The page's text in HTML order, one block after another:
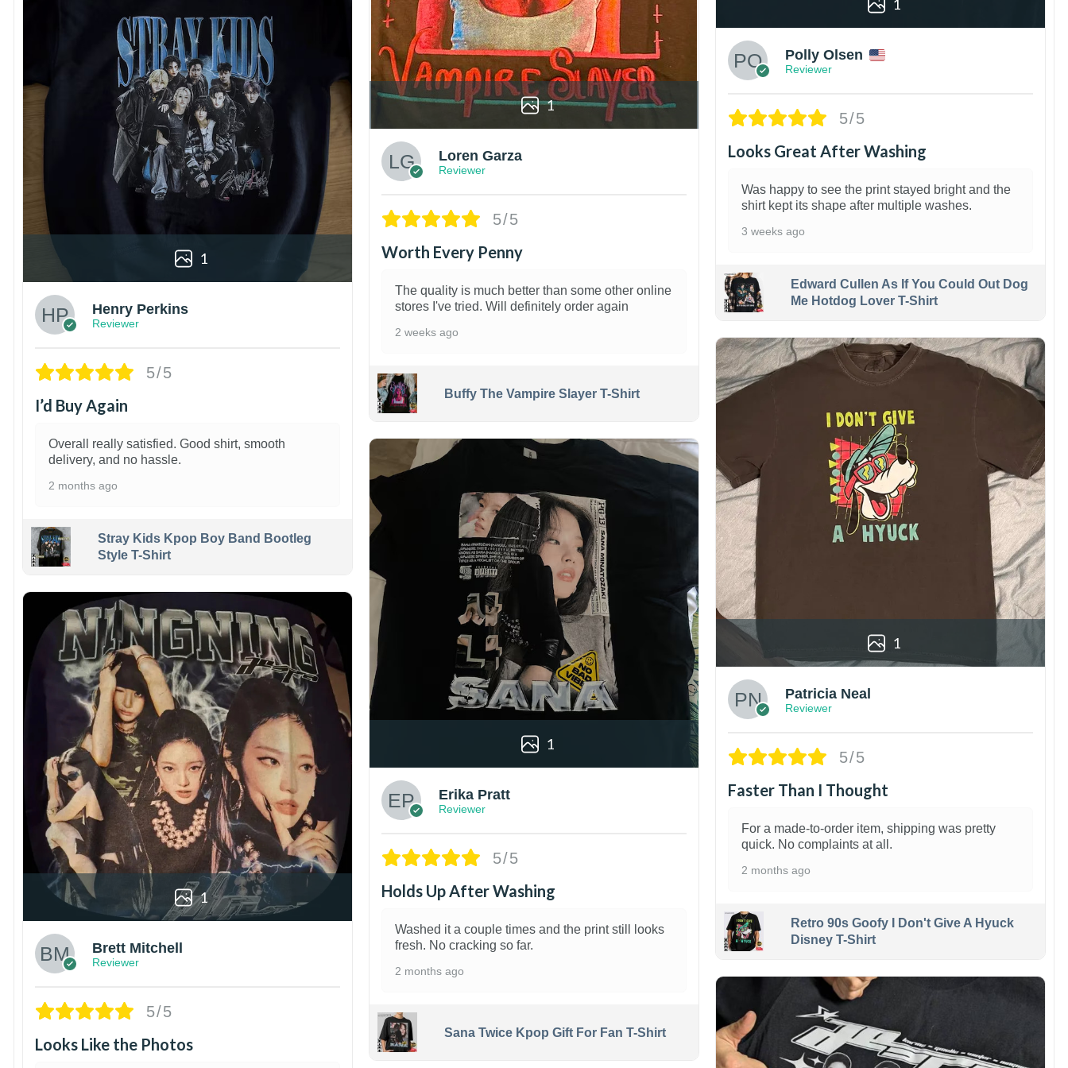
1
Henry Perkins
Reviewer
5/5
I’d Buy Again
Overall really satisfied. Good shirt, smooth
delivery, and no hassle.
2 months ago
Stray Kids Kpop Boy Band Bootleg
Style T-Shirt
1
Brett Mitchell
Reviewer
5/5
Looks Like the Photos
1
Loren Garza
Reviewer
5/5
Worth Every Penny
The quality is much better than some other online
stores I've tried. Will definitely order again
2 weeks ago
Buffy The Vampire Slayer T-Shirt
1
Erika Pratt
Reviewer
5/5
Holds Up After Washing
Washed it a couple times and the print still looks
fresh. No cracking so far.
2 months ago
Sana Twice Kpop Gift For Fan T-Shirt
1
Polly Olsen
Reviewer
5/5
Looks Great After Washing
Was happy to see the print stayed bright and the
shirt kept its shape after multiple washes.
3 weeks ago
Edward Cullen As If You Could Out Dog
Me Hotdog Lover T-Shirt
1
Patricia Neal
Reviewer
5/5
Faster Than I Thought
For a made-to-order item, shipping was pretty
quick. No complaints at all.
2 months ago
Retro 90s Goofy I Don't Give A Hyuck
Disney T-Shirt